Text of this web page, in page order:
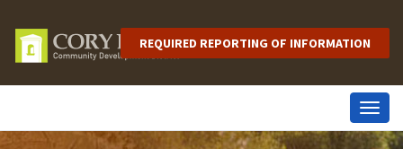
REQUIRED REPORTING OF INFORMATION